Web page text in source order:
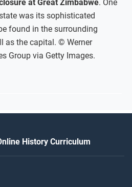
at Great Zimbabwe. One
was its sophisticated
found in the surrounding
as the capital. © Werner
Group via Getty Images.
History Curriculum